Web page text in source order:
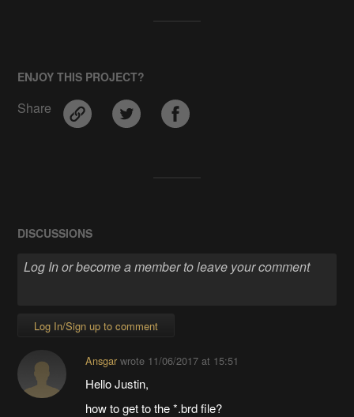
ENJOY THIS PROJECT?
Share
DISCUSSIONS
Log In/Sign up to comment
Ansgarwrote 11/06/2017 at 15:51
Hello Justin,
how to get to the *.brd file?